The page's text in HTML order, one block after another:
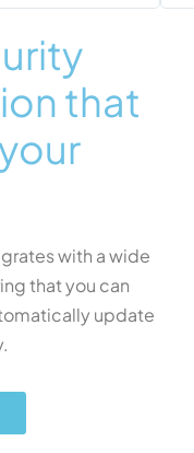
that
with a wide
that you can
update